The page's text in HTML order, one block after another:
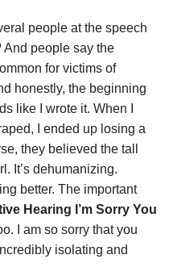
people at the speech
people say the
for victims of
honestly, the beginning
like I wrote it. When I
I ended up losing a
they believed the tall
It’s dehumanizing.
better. The important
Hearing I’m Sorry You
I am so sorry that you
isolating and